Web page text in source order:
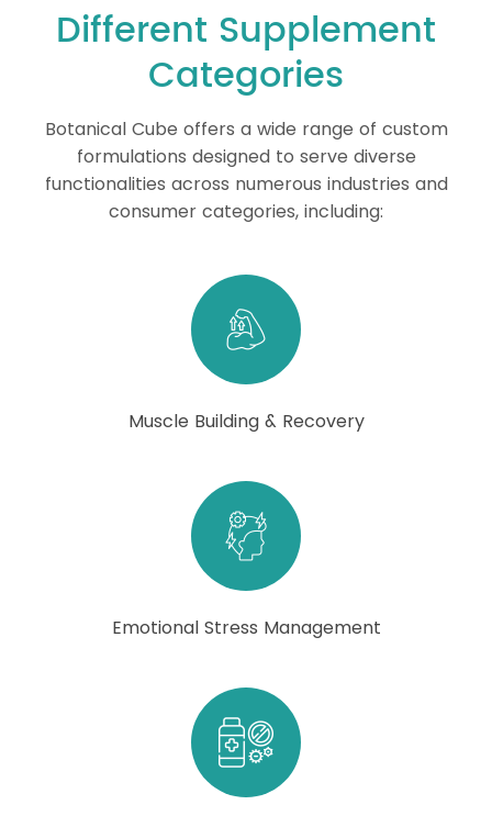
Different Supplement
Categories
Botanical Cube offers a wide range of custom
formulations designed to serve diverse
functionalities across numerous industries and
consumer categories, including:
Muscle Building & Recovery
Emotional Stress Management